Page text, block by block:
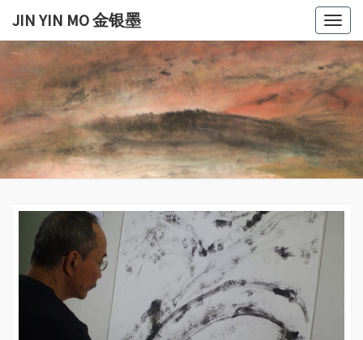
content
JIN YIN MO 金银墨
JIN
YIN
MO
金银
墨
Jin
Yin
Mo
金
银
墨